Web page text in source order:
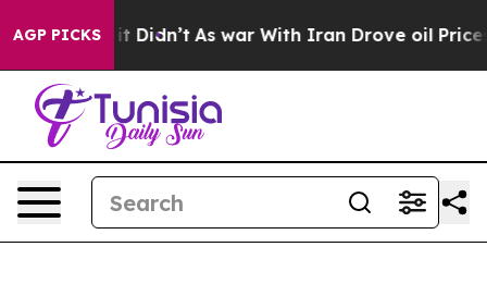
AGP PICKS
it Didn’t As war With Iran Drove oil Prices